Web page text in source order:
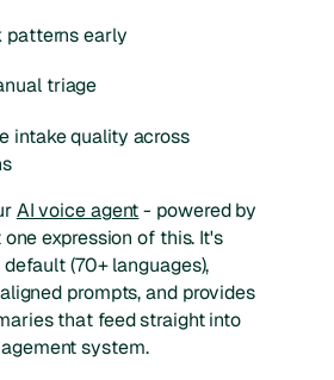
patterns early
triage
intake quality across
AI voice agent- powered by
expression of this. It's
(70+ languages),
prompts, and provides
that feed straight into
system.